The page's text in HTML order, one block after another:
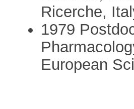
Ricerche,
1979
European